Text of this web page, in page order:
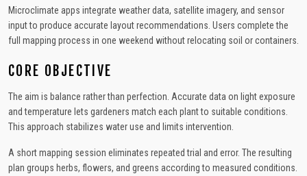
Microclimate apps integrate weather data, satellite imagery, and sensor
input to produce accurate layout recommendations. Users complete the
full mapping process in one weekend without relocating soil or containers.
CORE OBJECTIVE
The aim is balance rather than perfection. Accurate data on light exposure
and temperature lets gardeners match each plant to suitable conditions.
This approach stabilizes water use and limits intervention.
A short mapping session eliminates repeated trial and error. The resulting
plan groups herbs, flowers, and greens according to measured conditions.